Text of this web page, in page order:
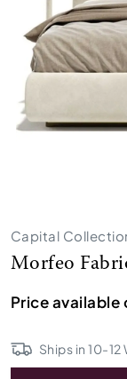
Capital
Morfeo
Price available
Ships in10-12